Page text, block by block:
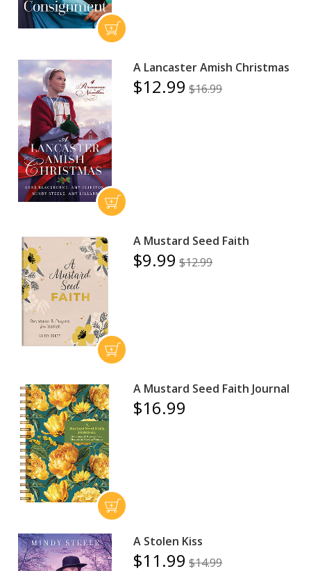
A Lancaster Amish Christmas
$12.99 $16.99
A Mustard Seed Faith
$9.99 $12.99
A Mustard Seed Faith Journal
$16.99
A Stolen Kiss
$11.99 $14.99